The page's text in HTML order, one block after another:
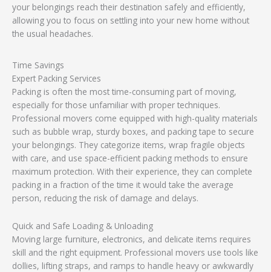
your belongings reach their destination safely and efficiently,
allowing you to focus on settling into your new home without
the usual headaches.
Time Savings
Expert Packing Services
Packing is often the most time-consuming part of moving,
especially for those unfamiliar with proper techniques.
Professional movers come equipped with high-quality materials
such as bubble wrap, sturdy boxes, and packing tape to secure
your belongings. They categorize items, wrap fragile objects
with care, and use space-efficient packing methods to ensure
maximum protection. With their experience, they can complete
packing in a fraction of the time it would take the average
person, reducing the risk of damage and delays.
Quick and Safe Loading & Unloading
Moving large furniture, electronics, and delicate items requires
skill and the right equipment. Professional movers use tools like
dollies, lifting straps, and ramps to handle heavy or awkwardly